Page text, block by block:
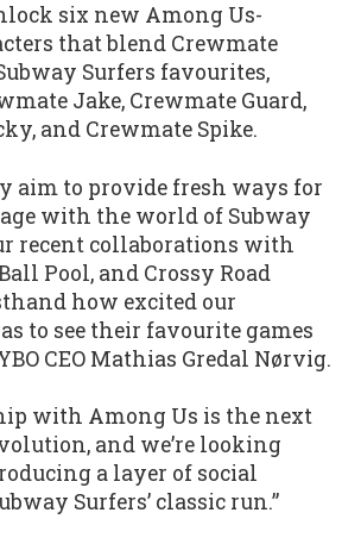
six new Among Us-
that blend Crewmate
Surfers favourites,
Jake, Crewmate Guard,
and Crewmate Spike.
aim to provide fresh ways for
with the world of Subway
recent collaborations with
Pool, and Crossy Road
how excited our
to see their favourite games
CEO Mathias Gredal Nørvig.
with Among Us is the next
and we’re looking
a layer of social
Surfers’ classic run.”